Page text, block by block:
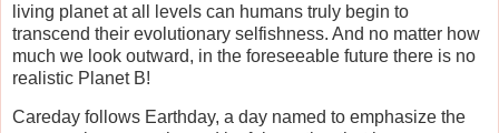
living planet at all levels can humans truly begin to
transcend their evolutionary selfishness. And no matter how
much we look outward, in the foreseeable future there is no
realistic Planet B!
Careday follows Earthday, a day named to emphasize the